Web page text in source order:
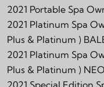
2021 Portable Spa
2021 Platinum Spa
Plus & Platinum )
2021 Platinum Spa
Plus & Platinum ) NEO